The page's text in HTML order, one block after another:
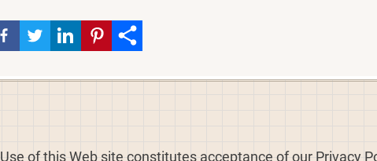
Use of this Web site constitutes acceptance of our Privacy